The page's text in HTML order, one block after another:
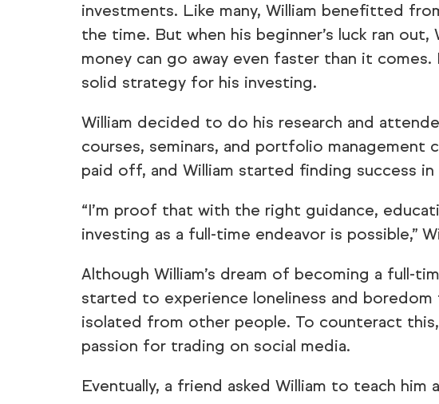
investments. Like many, William benefitted
the time. But when his beginner’s luck ran out,
money can go away even faster than it
solid strategy for his investing.
William decided to do his research and
courses, seminars, and portfolio management
paid off, and William started finding success
“I’m proof that with the right guidance,
investing as a full-time endeavor is possible,”
Although William’s dream of becoming a full-
started to experience loneliness and boredom
isolated from other people. To counteract this,
passion for trading on social media.
Eventually, a friend asked William to teach him